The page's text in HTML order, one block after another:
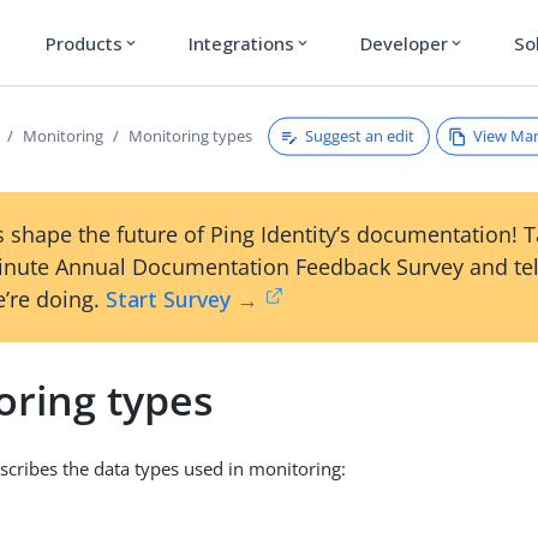
Products expand_more Integrations expand_more Developer expand_more
Monitoring Monitoring types Suggest an edit View
shape the future of Ping Identity’s documentation!
Annual Documentation Feedback Survey and
doing. Start Survey →
types
the data types used in monitoring: